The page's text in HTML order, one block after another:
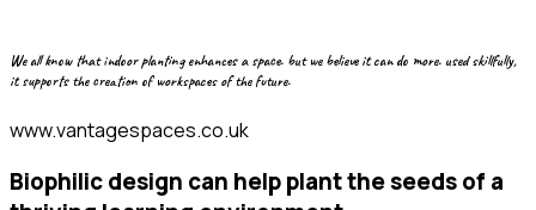
we all know that indoor planting enhances a space. but we believe it can do more. used skillfully,
it supports the creation of workspaces of the future.
www.vantagespaces.co.uk
biophilic design can help plant the seeds of a